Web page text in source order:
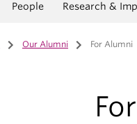
People Research &
/ Our Alumni / For Alumni